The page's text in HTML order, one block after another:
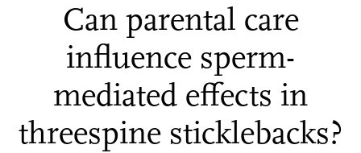
Can parental care
influence sperm-
mediated effects in
threespine sticklebacks?